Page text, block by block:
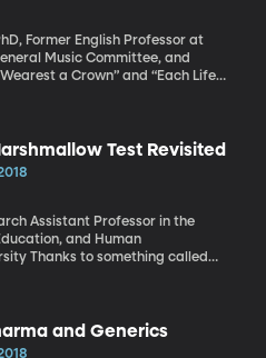
Former English Professor at
Music Committee, and
a Crown” and “Each Life
of the hymn writing process and
hers are included in the hymnal
of Latter-day Saints – a
hymnal in the next few
the needs of members
Test Revisited
Assistant Professor in the
and Human
called
careers. But a team of
to replicate that original
and Generics